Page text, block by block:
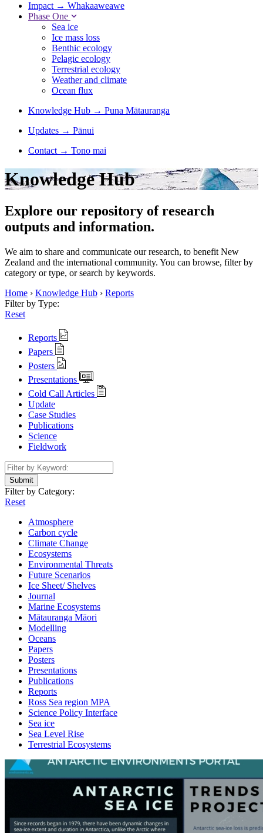
Impact → Whakaaweawe
Phase One
Sea ice
Ice mass loss
Benthic ecology
Pelagic ecology
Terrestrial ecology
Weather and climate
Ocean flux
Knowledge Hub → Puna Mātauranga
Updates → Pānui
Contact → Tono mai
Knowledge Hub
Explore our repository of research
outputs and information.
We aim to share and communicate our research, to benefit New
Zealand and the international community. You can browse, filter by
category or type, or search by keywords.
Home › Knowledge Hub › Reports
Filter by Type:
Reset
Reports
Papers
Posters
Presentations
Cold Call Articles
Update
Case Studies
Publications
Science
Fieldwork
Submit
Filter by Category:
Reset
Atmosphere
Carbon cycle
Climate Change
Ecosystems
Environmental Threats
Future Scenarios
Ice Sheet/ Shelves
Journal
Marine Ecosystems
Mātauranga Māori
Modelling
Oceans
Papers
Posters
Presentations
Publications
Reports
Ross Sea region MPA
Science Policy Interface
Sea ice
Sea Level Rise
Terrestrial Ecosystems